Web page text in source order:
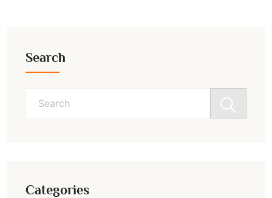
Search
Categories